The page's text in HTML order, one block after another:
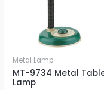
Metal Lamp
MT-9734 Metal
Lamp